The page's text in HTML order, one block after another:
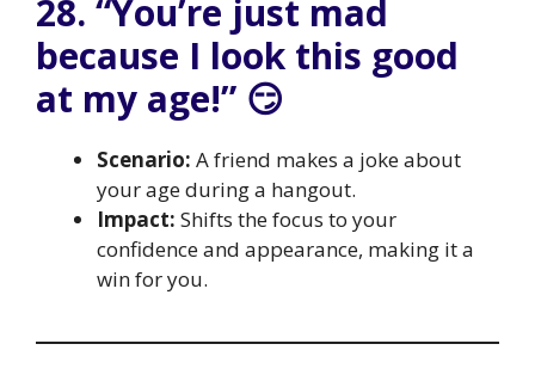
28. “You’re just mad
because I look this good
at my age!” 😏
Scenario: A friend makes a joke about
your age during a hangout.
Impact: Shifts the focus to your
confidence and appearance, making it a
win for you.